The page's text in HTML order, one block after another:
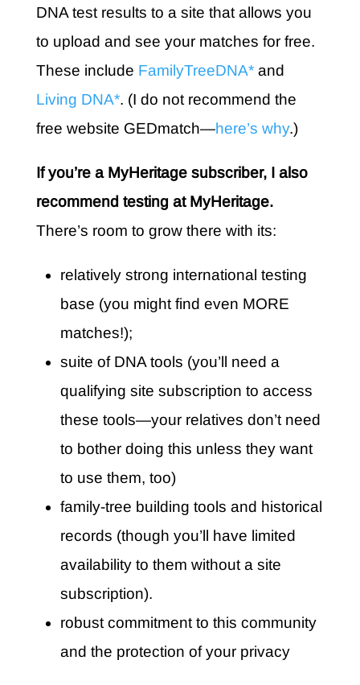
DNA test results to a site that allows you
to upload and see your matches for free.
These include FamilyTreeDNA*and
Living DNA*. (I do not recommend the
free website GEDmatch—here’s why.)
If you’re a MyHeritage subscriber, I also
recommend testing at MyHeritage.
There’s room to grow there with its:
relatively strong international testing
base (you might find even MORE
matches!);
suite of DNA tools (you’ll need a
qualifying site subscription to access
these tools—your relatives don’t need
to bother doing this unless they want
to use them, too)
family-tree building tools and historical
records (though you’ll have limited
availability to them without a site
subscription).
robust commitment to this community
and the protection of your privacy